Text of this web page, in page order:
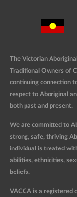
The Victorian
Traditional Owners of
continuing connection
respect to Aboriginal
both past and present.
We are committed to
strong, safe, thriving
individual is treated
abilities, ethnicities,
beliefs.
VACCA is a registered